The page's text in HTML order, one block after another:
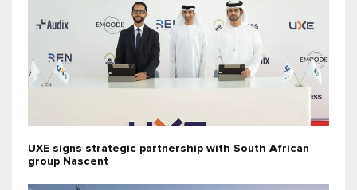
UXE signs strategic partnership with South African
group Nascent